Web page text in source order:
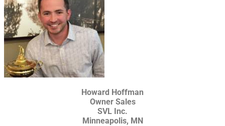
Howard Hoffman
Owner Sales
SVL Inc.
Minneapolis, MN